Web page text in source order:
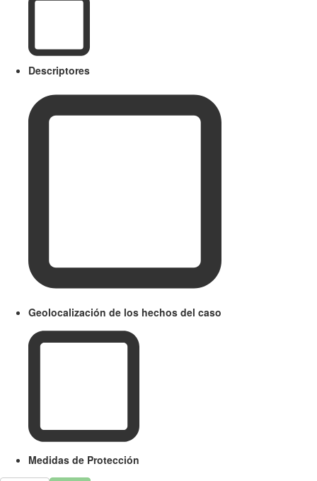
Descriptores
Geolocalización de los hechos del caso
Medidas de Protección